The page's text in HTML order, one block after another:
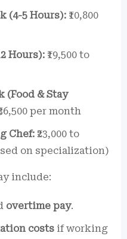
(4-5 Hours): ₹10,800
Hours): ₹19,500 to
(Food & Stay
per month
Chef: ₹23,000 to
on specialization)
include:
overtime pay.
costs if working